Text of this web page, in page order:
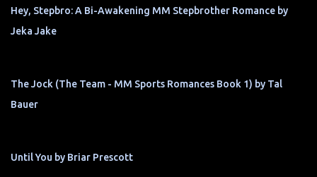
Hey, Stepbro: A Bi-Awakening MM Stepbrother Romance by
Jeka Jake
The Jock (The Team - MM Sports Romances Book 1) by Tal
Bauer
Until You by Briar Prescott